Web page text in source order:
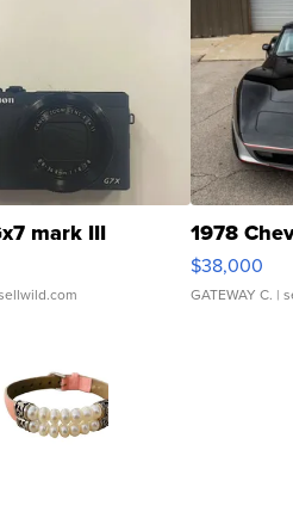
mark III 1978
$38,000
GATEWAY C. |